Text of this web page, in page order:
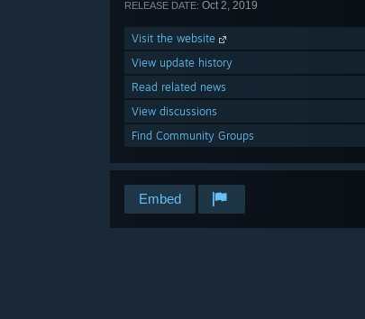
RELEASE DATE: Oct 2, 2019
Visit the website
View update history
Read related news
View discussions
Find Community Groups
Embed